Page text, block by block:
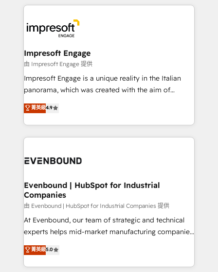
トを組み込んだ顧客フロント業務（マーケティング・営
ィブ・エージェンシーです。事業部・グループ会社・部
門が分立する組織で、データと業務プロセスのサイロ化
を、CRMを軸とした全社共通基盤に再構築します。意
思決定者・PMO・現場担当者に並走します。 1️⃣
HubSpot導入・活用支援 顧客データの一元化から、
GTMの見える化・自動化まで。全Hub統合運用、デー
2️⃣ AIエージェント組織構築 営業・マーケティング業務
の一部をAIが自律実行する組織への移行を設計・実装。
DX × AI推進のPMO伴走支援 複数部門をまたぐDX×AI変
の統合・浸透・変革管理を実行します。 ▸ CMS戦略設
計・構築：リード獲得・CVR・SEOを前提にした情報設
提供。 ▸ 既存CRM・MAからの移行支援：Salesforce・
Marketo・Pardot等からの移行、カスタム設計、履歴
データ移行と活用設計まで。 ▸ AEO対応：ChatGPT・
Impresoft Engage
由 Impresoft Engage 提供
Impresoft Engage is a unique reality in the Italian
panorama, which was created with the aim of
putting Customer Experience at the center by
creating digital environments capable of integrating
people, processes and data. We offer the best
digital solutions on the market, ranging from CRM
marketing automation to online and offline sales
allowing companies to optimize processes and meet
the needs of the customer. We are part of Impresoft
Group, a group of specialized and complementary
companies that divide their offer into 4
Competence Centers: Smart Manufacturing,
The synergies generated by these integrations,
together with the combination of talents, skills,
菁英級4.9
Evenbound | HubSpot for Industrial
Companies
由 Evenbound | HubSpot for Industrial Companies 提供
At Evenbound, our team of strategic and technical
experts helps mid-market manufacturing companies
achieve real growth. We specialize in delivering
tailored solutions that drive results by leveraging
HubSpot’s platform and data to fuel success.
菁英級5.0